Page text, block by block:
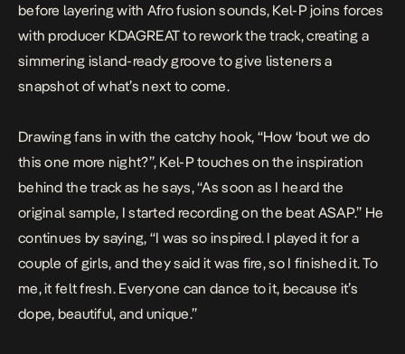
before layering with Afro fusion sounds, Kel-P joins forces
with producer KDAGREAT to rework the track, creating a
simmering island-ready groove to give listeners a
snapshot of what’s next to come.
Drawing fans in with the catchy hook, “How ‘bout we do
this one more night?”, Kel-P touches on the inspiration
behind the track as he says, “As soon as I heard the
original sample, I started recording on the beat ASAP.” He
continues by saying, “I was so inspired. I played it for a
couple of girls, and they said it was fire, so I finished it. To
me, it felt fresh. Everyone can dance to it, because it’s
dope, beautiful, and unique.”